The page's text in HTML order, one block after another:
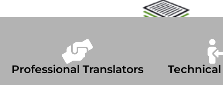
Professional Translators